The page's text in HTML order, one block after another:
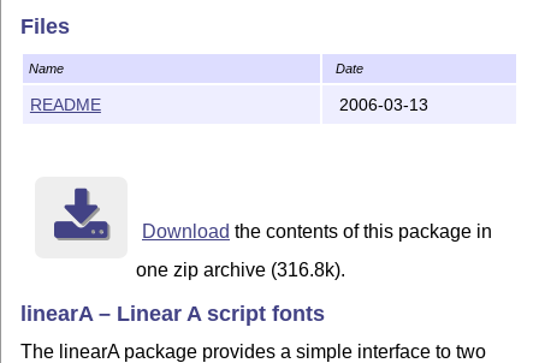
Files
Name Date
README 2006-03-13
Download the contents of this package in
one zip archive (316.8k).
linearA – Linear A script fonts
The linearA package provides a simple interface to two